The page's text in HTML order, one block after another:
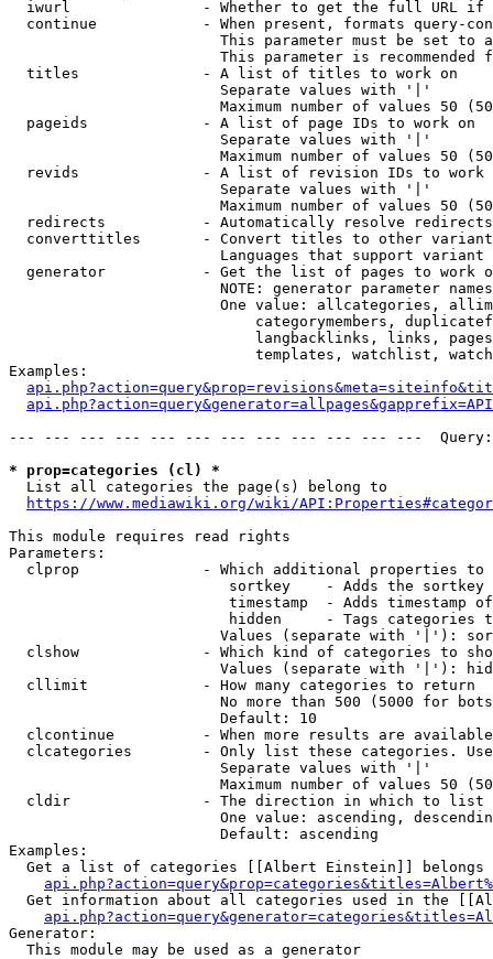
iwurl               - Whether to get the full URL
continue            - When present, formats query-
This parameter must be set to
This parameter is recommended
  titles              - A list of titles to work on
                        Separate values with '|'
Maximum number of values 50
  pageids             - A list of page IDs to work on
                        Separate values with '|'
Maximum number of values 50
revids              - A list of revision IDs to work
                        Separate values with '|'
Maximum number of values 50
  redirects           - Automatically resolve redirects
converttitles       - Convert titles to other
Languages that support
generator           - Get the list of pages to work
NOTE: generator parameter
One value: allcategories,
categorymembers,
langbacklinks, links,
templates, watchlist,
Examples:
--- --- --- --- --- --- --- --- --- --- --- ---
* prop=categories (cl) *
  List all categories the page(s) belong to
https://www.mediawiki.org/wiki/
This module requires read rights
Parameters:
clprop              - Which additional properties to
sortkey    - Adds the
timestamp  - Adds timestamp
hidden     - Tags categories
Values (separate with '|'):
clshow              - Which kind of categories to
Values (separate with '|'):
  cllimit             - How many categories to return
No more than 500 (5000 for
                        Default: 10
clcontinue          - When more results are
clcategories        - Only list these categories.
                        Separate values with '|'
Maximum number of values 50
  cldir               - The direction in which to list
One value: ascending,
                        Default: ascending
Examples:
Get a list of categories [[Albert Einstein]] belongs
Get information about all categories used in the
Generator:
  This module may be used as a generator